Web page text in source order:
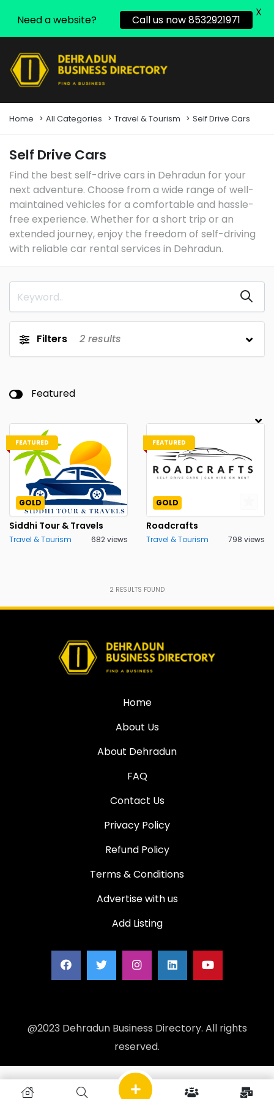
Home All Categories Travel & Tourism Self Drive Cars
Self Drive Cars
Find the best self-drive cars in Dehradun for your
next adventure. Choose from a wide range of well-
maintained vehicles for a comfortable and hassle-
free experience. Whether for a short trip or an
extended journey, enjoy the freedom of self-driving
with reliable car rental services in Dehradun.
Filters 2 results
Featured
FEATURED
GOLD
Siddhi Tour & Travels
Travel & Tourism 682 views
FEATURED
GOLD
Roadcrafts
Travel & Tourism 798 views
2 RESULTS FOUND
Home
About Us
About Dehradun
FAQ
Contact Us
Privacy Policy
Refund Policy
Terms & Conditions
Advertise with us
Add Listing
@2023 Dehradun Business Directory. All rights
reserved.
Need a website? Call us now 8532921971
X